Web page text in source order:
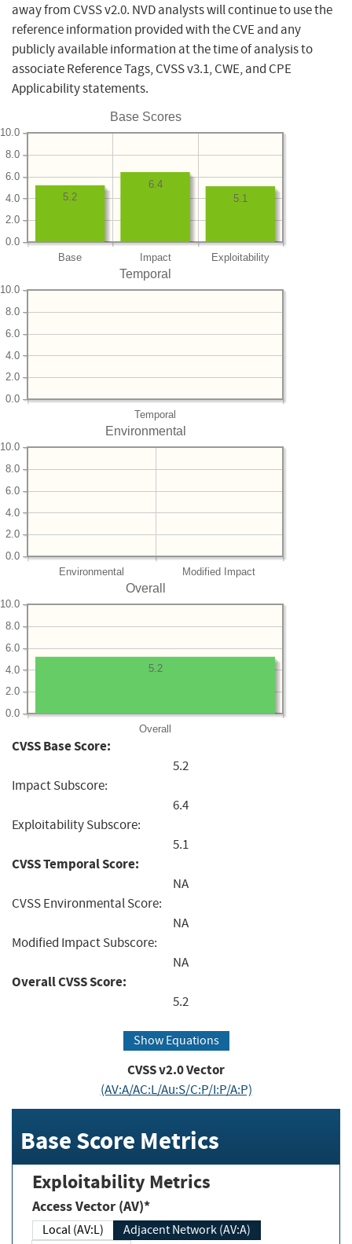
away from CVSS v2.0. NVD analysts will continue to use the
reference information provided with the CVE and any
publicly available information at the time of analysis to
associate Reference Tags, CVSS v3.1, CWE, and CPE
Applicability statements.
Base Scores
Base Impact Exploitability
0.0
2.0
4.0
6.0
8.0
10.0
5.1
6.4
5.2
Temporal
Temporal
0.0
2.0
4.0
6.0
8.0
10.0
Environmental
Environmental Modified Impact
0.0
2.0
4.0
6.0
8.0
10.0
Overall
Overall
0.0
2.0
4.0
6.0
8.0
10.0
5.2
CVSS Base Score:
5.2
Impact Subscore:
6.4
Exploitability Subscore:
5.1
CVSS Temporal Score:
NA
CVSS Environmental Score:
NA
Modified Impact Subscore:
NA
Overall CVSS Score:
5.2
Show Equations
CVSS v2.0 Vector
(AV:A/AC:L/Au:S/C:P/I:P/A:P)
Base Score Metrics
Exploitability Metrics
Access Vector (AV)*
Local (AV:L)
Adjacent Network (AV:A)